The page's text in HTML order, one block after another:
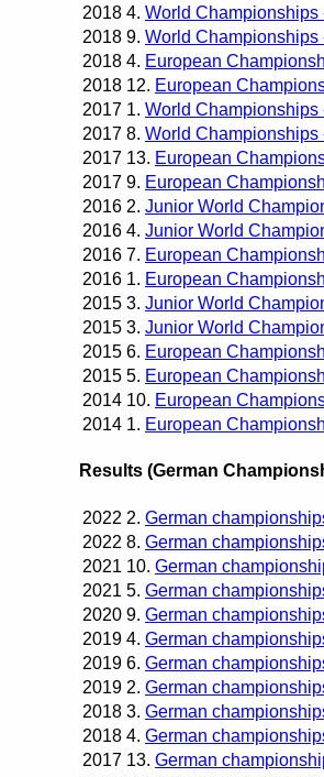
2018 4. World Championships
2018 9. World Championships
2018 4. European
2018 12. European
2017 1. World Championships
2017 8. World Championships
2017 13. European
2017 9. European
2016 2. Junior World
2016 4. Junior World
2016 7. European
2016 1. European
2015 3. Junior World
2015 3. Junior World
2015 6. European
2015 5. European
2014 10. European
2014 1. European
Results (German
2022 2. German
2022 8. German
2021 10. German
2021 5. German
2020 9. German
2019 4. German
2019 6. German
2019 2. German
2018 3. German
2018 4. German
2017 13. German